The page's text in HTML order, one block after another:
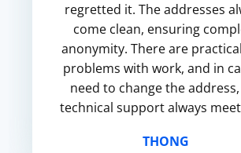
regretted it. The addresses
come clean, ensuring
anonymity. There are
problems with work, and in
need to change the
technical support always
THONG